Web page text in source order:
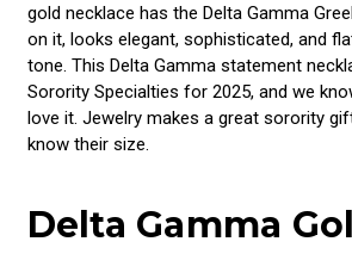
gold necklace has the Delta Gamma
on it, looks elegant, sophisticated, and
tone. This Delta Gamma statement
Sorority Specialties for 2025, and we
love it. Jewelry makes a great sorority
know their size.
Delta Gamma